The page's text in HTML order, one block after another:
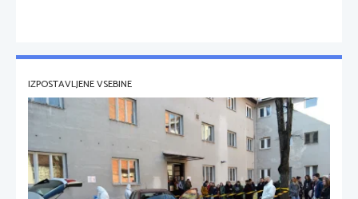
IZPOSTAVLJENE VSEBINE